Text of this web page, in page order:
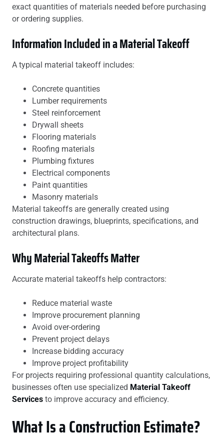
exact quantities of materials needed before purchasing
or ordering supplies.
Information Included in a Material Takeoff
A typical material takeoff includes:
Concrete quantities
Lumber requirements
Steel reinforcement
Drywall sheets
Flooring materials
Roofing materials
Plumbing fixtures
Electrical components
Paint quantities
Masonry materials
Material takeoffs are generally created using
construction drawings, blueprints, specifications, and
architectural plans.
Why Material Takeoffs Matter
Accurate material takeoffs help contractors:
Reduce material waste
Improve procurement planning
Avoid over-ordering
Prevent project delays
Increase bidding accuracy
Improve project profitability
For projects requiring professional quantity calculations,
businesses often use specialized Material Takeoff
Services to improve accuracy and efficiency.
What Is a Construction Estimate?